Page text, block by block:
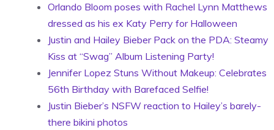
Orlando Bloom poses with Rachel Lynn Matthews
dressed as his ex Katy Perry for Halloween
Justin and Hailey Bieber Pack on the PDA: Steamy
Kiss at “Swag” Album Listening Party!
Jennifer Lopez Stuns Without Makeup: Celebrates
56th Birthday with Barefaced Selfie!
Justin Bieber’s NSFW reaction to Hailey’s barely-
there bikini photos